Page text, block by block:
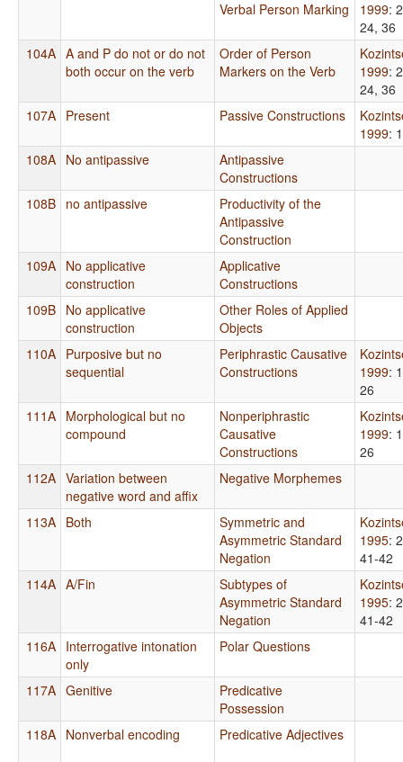
Verbal Person Marking 1999:
24, 36
104A A and P do not or do not
both occur on the verb
Order of Person
Markers on the Verb
1999:
24, 36
107A Present Passive Constructions
1999:
108A No antipassive
Antipassive
Constructions
108B no antipassive
Productivity of the
Antipassive
Construction
109A No applicative
construction
Applicative
Constructions
109B No applicative
construction
Other Roles of Applied
Objects
110A Purposive but no
sequential
Periphrastic Causative
Constructions
1999:
26
111A Morphological but no
compound
Nonperiphrastic
Causative
Constructions
1999:
26
112A Variation between
negative word and affix
Negative Morphemes
113A Both
Symmetric and
Asymmetric Standard
Negation
1995:
41-42
114A A/Fin
Subtypes of
Asymmetric Standard
Negation
1995:
41-42
116A Interrogative intonation
only
Polar Questions
117A Genitive
Predicative
Possession
118A Nonverbal encoding Predicative Adjectives